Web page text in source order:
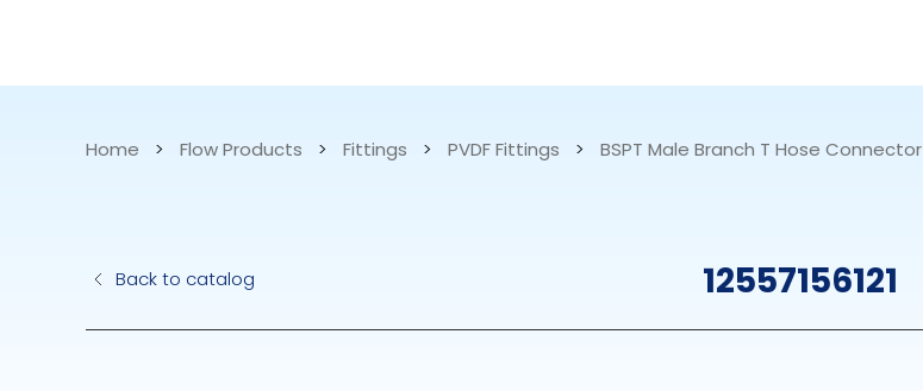
Fitting
Home > Flow Products > Fittings > PVDF Fittings > BSPT Male Branch T Hose Connector
Back to catalog 12557156121